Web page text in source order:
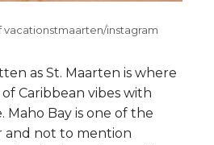
vacationstmaarten/instagram
as St. Maarten is where
Caribbean vibes with
Bay is one of the
and not to mention